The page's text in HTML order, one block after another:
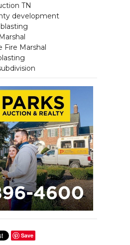
TN
development
Fire Marshal
Save